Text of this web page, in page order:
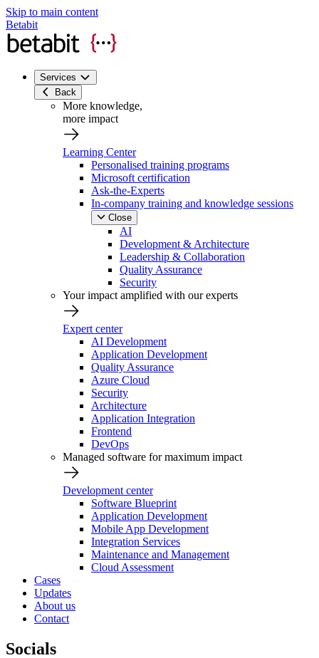
Skip to main content
Betabit
Services
Back
More knowledge,
more impact
Learning Center
Personalised training programs
Microsoft certification
Ask-the-Experts
In-company training and knowledge sessions
Close
AI
Development & Architecture
Leadership & Collaboration
Quality Assurance
Security
Your impact amplified with our experts
Expert center
AI Development
Application Development
Quality Assurance
Azure Cloud
Security
Architecture
Application Integration
Frontend
DevOps
Managed software for maximum impact
Development center
Software Blueprint
Application Development
Mobile App Development
Integration Services
Maintenance and Management
Cloud Assessment
Cases
Updates
About us
Contact
Socials